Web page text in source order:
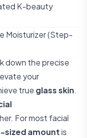
K-beauty
Moisturizer (Step-
down the precise
your
true glass skin.
For most facial
sized amountis